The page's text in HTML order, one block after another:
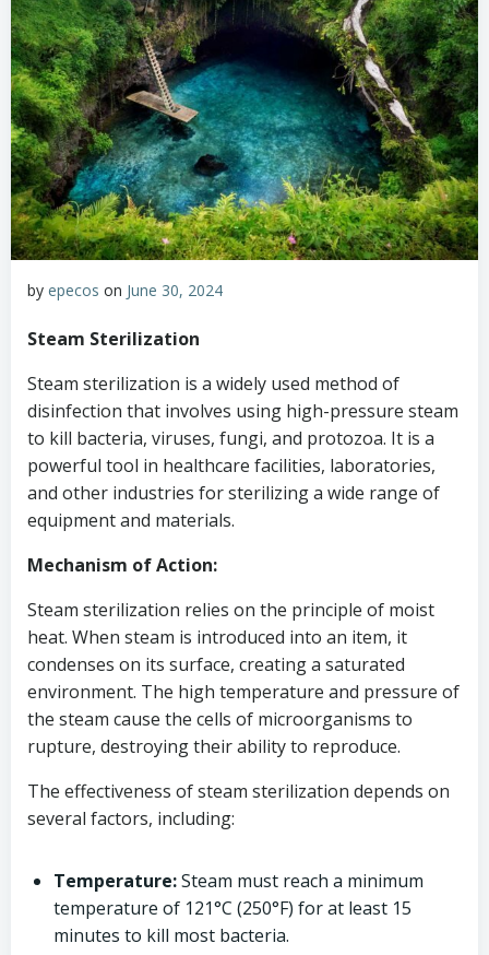
by epecos on June 30, 2024
Steam Sterilization
Steam sterilization is a widely used method of
disinfection that involves using high-pressure steam
to kill bacteria, viruses, fungi, and protozoa. It is a
powerful tool in healthcare facilities, laboratories,
and other industries for sterilizing a wide range of
equipment and materials.
Mechanism of Action:
Steam sterilization relies on the principle of moist
heat. When steam is introduced into an item, it
condenses on its surface, creating a saturated
environment. The high temperature and pressure of
the steam cause the cells of microorganisms to
rupture, destroying their ability to reproduce.
The effectiveness of steam sterilization depends on
several factors, including:
Temperature:Steam must reach a minimum
temperature of 121°C (250°F) for at least 15
minutes to kill most bacteria.